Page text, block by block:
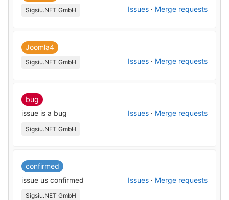
Sigsiu.NET GmbH Issues · Merge requests
Joomla4
Sigsiu.NET GmbH Issues · Merge requests
bug
issue is a bug
Issues · Merge requests
Sigsiu.NET GmbH
confirmed
issue us confirmed
Issues · Merge requests
Sigsiu.NET GmbH